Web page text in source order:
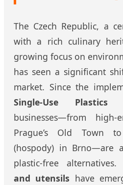
The Czech Republic, a
with a rich culinary
growing focus on
has seen a significant
market. Since the
Single-Use Plastics
businesses—from
Prague’s Old Town
(hospody) in Brno—are
plastic-free alternatives.
and utensils have